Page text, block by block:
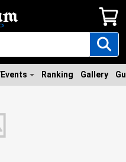
Ranking Gallery